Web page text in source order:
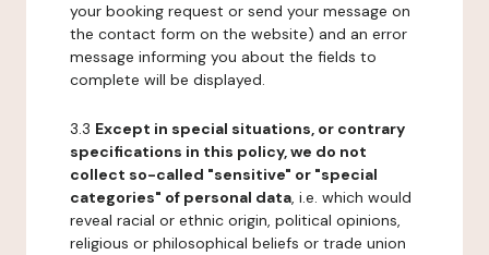
your booking request or send your message on
the contact form on the website) and an error
message informing you about the fields to
complete will be displayed.
3.3 Except in special situations, or contrary
specifications in this policy, we do not
collect so-called "sensitive" or "special
categories" of personal data, i.e. which would
reveal racial or ethnic origin, political opinions,
religious or philosophical beliefs or trade union